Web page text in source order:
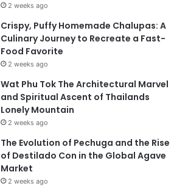
2 weeks ago
Crispy, Puffy Homemade Chalupas: A
Culinary Journey to Recreate a Fast-
Food Favorite
2 weeks ago
Wat Phu Tok The Architectural Marvel
and Spiritual Ascent of Thailands
Lonely Mountain
2 weeks ago
The Evolution of Pechuga and the Rise
of Destilado Con in the Global Agave
Market
2 weeks ago